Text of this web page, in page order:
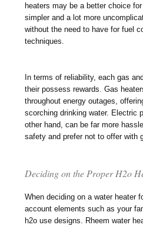
heaters may be a better choice
simpler and a lot more
without the need to have for fuel
techniques.
In terms of reliability, each gas
their possess rewards. Gas
throughout energy outages,
scorching drinking water. Electric
other hand, can be far more
safety and prefer not to offer with
Deciding on the Proper H2o
When deciding on a water heater
account elements such as your
h2o use designs. Rheem water